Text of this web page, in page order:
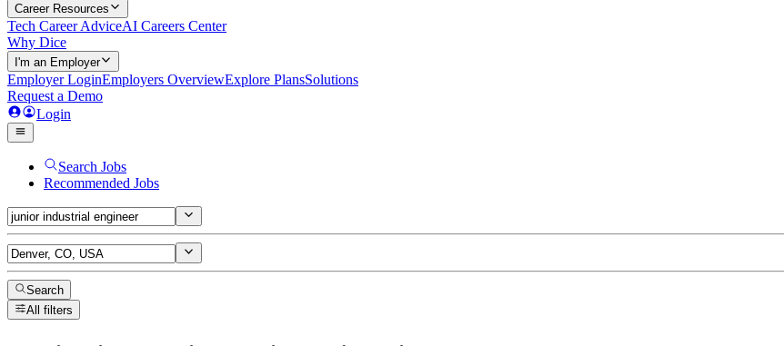
Career Resources
Tech Career AdviceAI Careers Center
Why Dice
I'm an Employer
Employer LoginEmployers OverviewExplore PlansSolutions
Request a Demo
Login
Search Jobs
Recommended Jobs
Search
All filters